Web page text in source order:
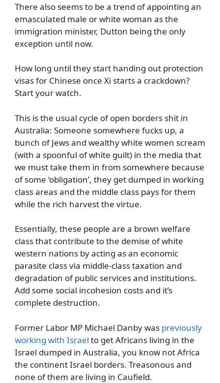
There also seems to be a trend of appointing an
emasculated male or white woman as the
immigration minister, Dutton being the only
exception until now.
How long until they start handing out protection
visas for Chinese once Xi starts a crackdown?
Start your watch.
This is the usual cycle of open borders shit in
Australia: Someone somewhere fucks up, a
bunch of Jews and wealthy white women scream
(with a spoonful of white guilt) in the media that
we must take them in from somewhere because
of some ‘obligation’, they get dumped in working
class areas and the middle class pays for them
while the rich harvest the virtue.
Essentially, these people are a brown welfare
class that contribute to the demise of white
western nations by acting as an economic
parasite class via middle-class taxation and
degradation of public services and institutions.
Add some social incohesion costs and it’s
complete destruction.
Former Labor MP Michael Danby was previously
working with Israel to get Africans living in the
Israel dumped in Australia, you know not Africa
the continent Israel borders. Treasonous and
none of them are living in Caufield.